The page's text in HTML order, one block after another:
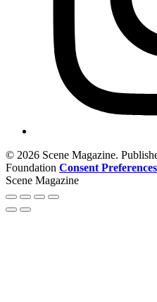
© 2026 Scene Magazine.
Foundation Consent Preferences
Scene Magazine